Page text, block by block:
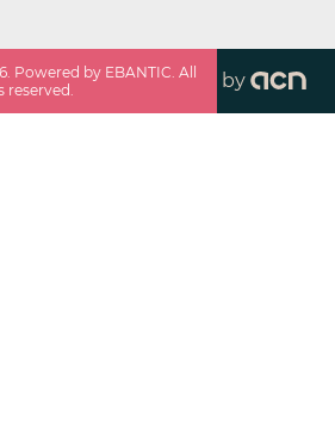
. Powered by EBANTIC. All
reserved.
by